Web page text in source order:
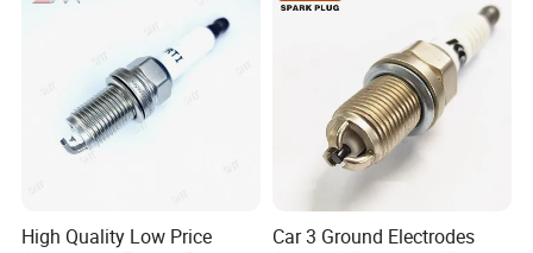
High Quality Low Price
Car 3 Ground Electrodes